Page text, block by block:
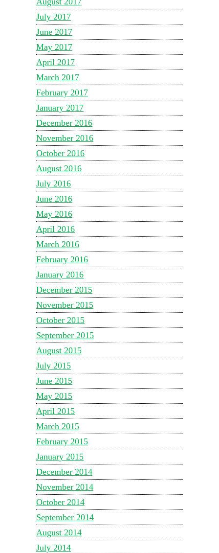
July 2017
June 2017
May 2017
April 2017
March 2017
February 2017
January 2017
December 2016
November 2016
October 2016
August 2016
July 2016
June 2016
May 2016
April 2016
March 2016
February 2016
January 2016
December 2015
November 2015
October 2015
September 2015
August 2015
July 2015
June 2015
May 2015
April 2015
March 2015
February 2015
January 2015
December 2014
November 2014
October 2014
September 2014
August 2014
July 2014